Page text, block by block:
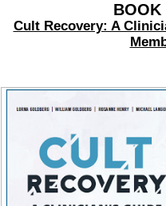
BOOK
Cult Recovery: A